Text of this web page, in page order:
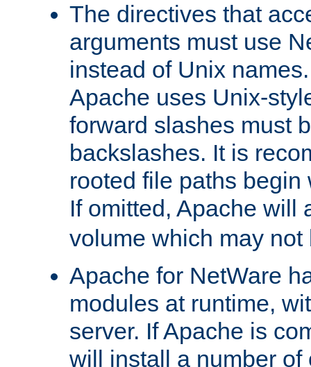
The directives that
arguments must use
instead of Unix
Apache uses Unix-
forward slashes must
backslashes. It is
rooted file paths
If omitted, Apache will
volume which may not
Apache for NetWare
modules at runtime,
server. If Apache is
will install a number